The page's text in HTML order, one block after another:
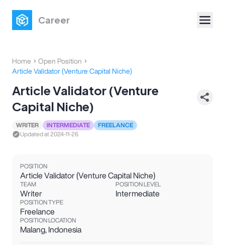
Career
Home
Open Position
Article Validator (Venture Capital Niche)
Article Validator (Venture
Capital Niche)
WRITER INTERMEDIATE
FREELANCE
Updated at2024-11-26
POSITION
Article Validator (Venture Capital Niche)
TEAM
Writer
POSITION LEVEL
Intermediate
POSITION TYPE
Freelance
POSITION LOCATION
Malang Indonesia